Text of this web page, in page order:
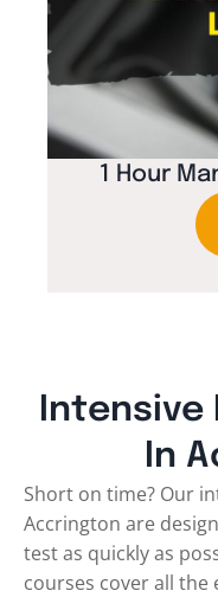
1 Hour
Intensive
In
Short on time? Our
Accrington are
test as quickly as
courses cover all the